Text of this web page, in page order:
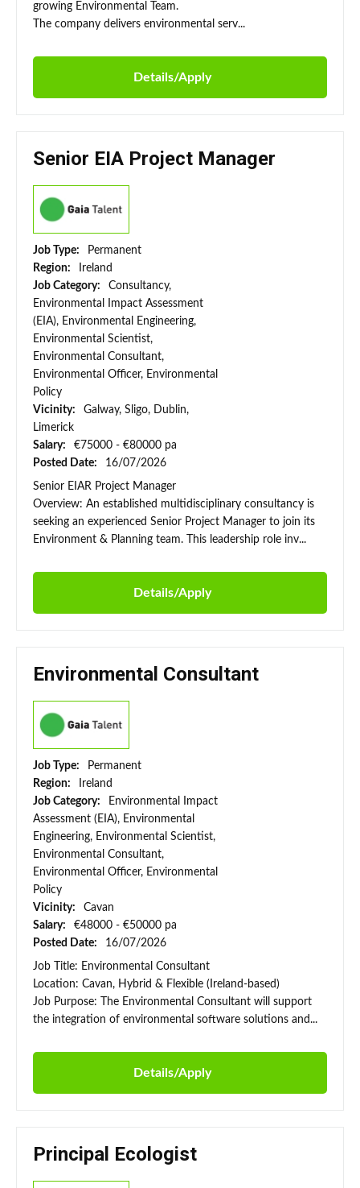
growing Environmental Team.
The company delivers environmental serv...
Details/Apply
Senior EIA Project Manager
Job Type:
Permanent
Region:
Ireland
Job Category:
Consultancy,
Environmental Impact Assessment
(EIA), Environmental Engineering,
Environmental Scientist,
Environmental Consultant,
Environmental Officer, Environmental
Policy
Vicinity:
Galway, Sligo, Dublin,
Limerick
Salary:
€75000 - €80000 pa
Posted Date:
16/07/2026
Senior EIAR Project Manager
Overview: An established multidisciplinary consultancy is
seeking an experienced Senior Project Manager to join its
Environment & Planning team. This leadership role inv...
Details/Apply
Environmental Consultant
Job Type:
Permanent
Region:
Ireland
Job Category:
Environmental Impact
Assessment (EIA), Environmental
Engineering, Environmental Scientist,
Environmental Consultant,
Environmental Officer, Environmental
Policy
Vicinity:
Cavan
Salary:
€48000 - €50000 pa
Posted Date:
16/07/2026
Job Title: Environmental Consultant
Location: Cavan, Hybrid & Flexible (Ireland-based)
Job Purpose: The Environmental Consultant will support
the integration of environmental software solutions and...
Details/Apply
Principal Ecologist